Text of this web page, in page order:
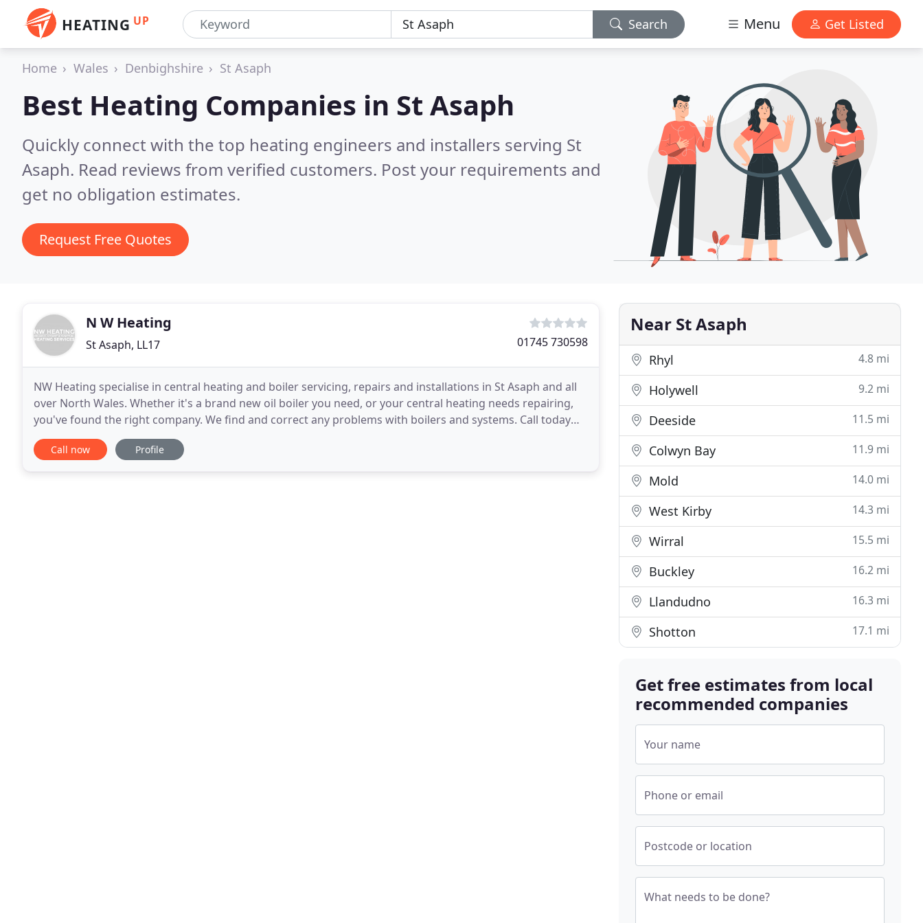
HEATING UP Search Menu Get Listed
Home Wales Denbighshire St Asaph
Best Heating Companies in St Asaph
Quickly connect with the top heating engineers and installers serving St
Asaph. Read reviews from verified customers. Post your requirements and
get no obligation estimates.
Request Free Quotes
N W Heating
St Asaph, LL17 01745 730598
NW Heating specialise in central heating and boiler servicing, repairs and installations in St Asaph and all
over North Wales. Whether it's a brand new oil boiler you need, or your central heating needs repairing,
you've found the right company. We find and correct any problems with boilers and systems. Call today
for boiler servicing or central heating
Call now Profile
Near St Asaph
Rhyl 4.8 mi
Holywell 9.2 mi
Deeside 11.5 mi
Colwyn Bay 11.9 mi
Mold 14.0 mi
West Kirby 14.3 mi
Wirral 15.5 mi
Buckley 16.2 mi
Llandudno 16.3 mi
Shotton 17.1 mi
Get free estimates from local
recommended companies
Your name
Phone or email
Postcode or location
What needs to be done?